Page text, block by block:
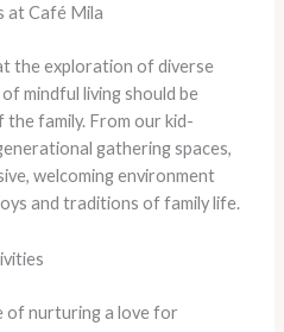
at Café Mila
the exploration of diverse
mindful living should be
the family. From our kid-
gathering spaces,
welcoming environment
and traditions of family life.
of nurturing a love for